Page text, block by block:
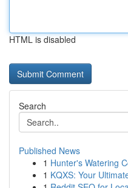
HTML is disabled
Search
Published News
1 Hunter's Watering
1 KQXS: Your